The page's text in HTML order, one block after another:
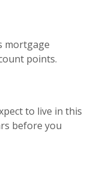
mortgage
points.
to live in this
before you